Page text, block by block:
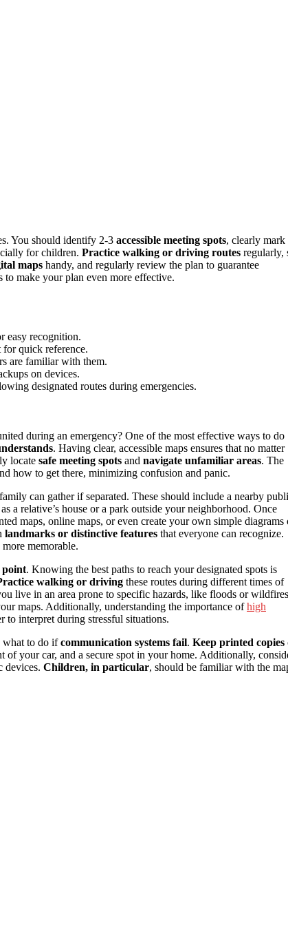
You should identify 2-3 accessible meeting spots, clearly mark
for children. Practice walking or driving routes regularly,
maps handy, and regularly review the plan to guarantee
make your plan even more effective.
easy recognition.
for quick reference.
are familiar with them.
on devices.
designated routes during emergencies.
during an emergency? One of the most effective ways to do
. Having clear, accessible maps ensures that no matter
locate safe meeting spots and navigate unfamiliar areas. The
how to get there, minimizing confusion and panic.
can gather if separated. These should include a nearby
a relative’s house or a park outside your neighborhood. Once
maps, online maps, or even create your own simple diagrams
landmarks or distinctive features that everyone can recognize.
memorable.
point. Knowing the best paths to reach your designated spots is
walking or driving these routes during different times of
live in an area prone to specific hazards, like floods or
maps. Additionally, understanding the importance ofhigh
interpret during stressful situations.
what to do ifcommunication systems fail. Keep printed copies
of your car, and a secure spot in your home. Additionally,
devices. Children, in particular, should be familiar with the